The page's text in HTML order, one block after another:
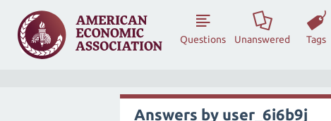
Questions Unanswered Tags
Answers by user_6i6b9j